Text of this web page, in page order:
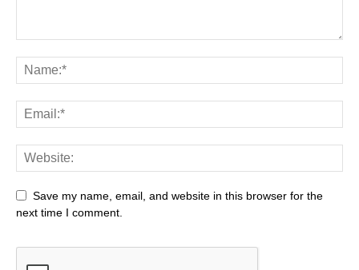
Save my name, email, and website in this browser for the
next time I comment.